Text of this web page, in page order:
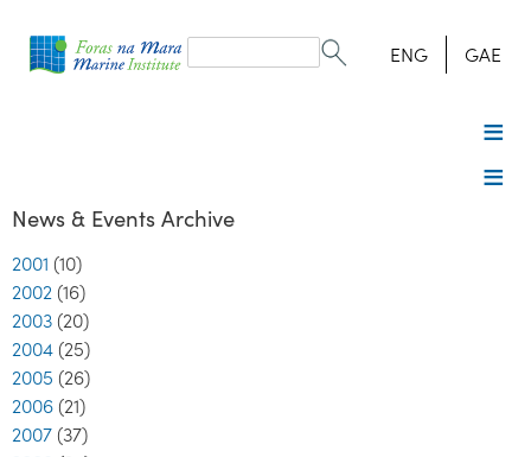
form
Search ENG GAE
News & Events Archive
2001 (10)
2002 (16)
2003 (20)
2004 (25)
2005 (26)
2006 (21)
2007 (37)